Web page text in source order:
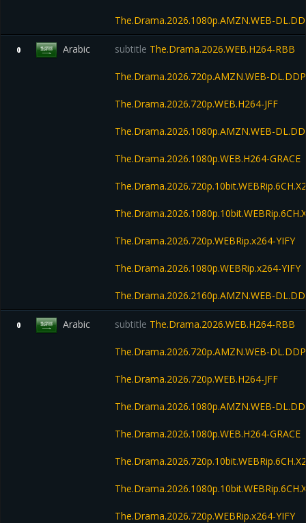
The.Drama.2026.1080p.AMZN.WEB-
0 Arabic subtitle The.Drama.2026.WEB.H264-RBB
The.Drama.2026.720p.AMZN.WEB-
The.Drama.2026.720p.WEB.H264-JFF
The.Drama.2026.1080p.AMZN.WEB-
The.Drama.2026.1080p.WEB.H264-GRACE
The.Drama.2026.720p.WEBRip.x264-YIFY
The.Drama.2026.1080p.WEBRip.x264-YIFY
The.Drama.2026.2160p.AMZN.WEB-
0 Arabic subtitle The.Drama.2026.WEB.H264-RBB
The.Drama.2026.720p.AMZN.WEB-
The.Drama.2026.720p.WEB.H264-JFF
The.Drama.2026.1080p.AMZN.WEB-
The.Drama.2026.1080p.WEB.H264-GRACE
The.Drama.2026.720p.WEBRip.x264-YIFY